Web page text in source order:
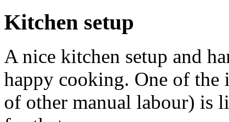
Kitchen setup
A nice kitchen setup and
happy cooking. One of the
of other manual labour) is